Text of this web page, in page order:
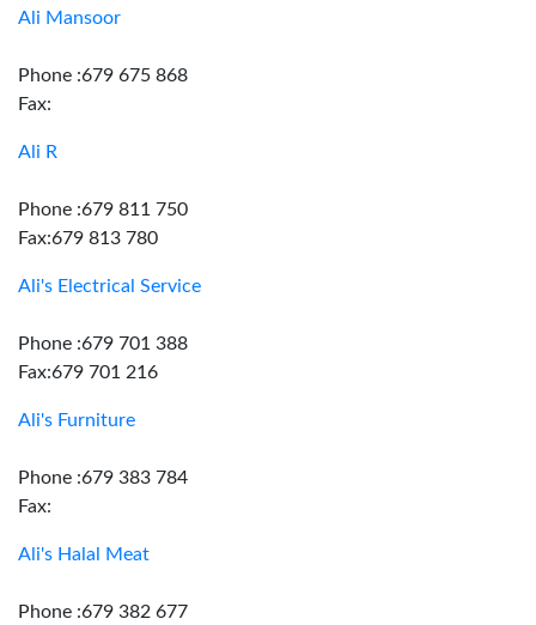
Ali Mansoor
Phone :679 675 868
Fax:
Ali R
Phone :679 811 750
Fax:679 813 780
Ali's Electrical Service
Phone :679 701 388
Fax:679 701 216
Ali's Furniture
Phone :679 383 784
Fax:
Ali's Halal Meat
Phone :679 382 677